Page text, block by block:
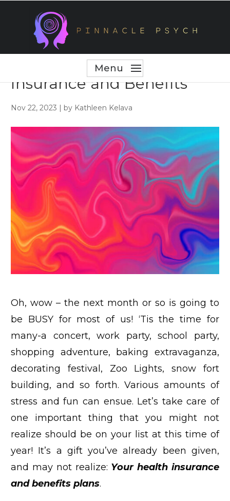
Maximizing Your
Workplace Health
Insurance and Benefits
Nov 22, 2023 | by Kathleen Kelava
Oh, wow – the next month or so is going to
be BUSY for most of us! ‘Tis the time for
many-a concert, work party, school party,
shopping adventure, baking extravaganza,
decorating festival, Zoo Lights, snow fort
building, and so forth. Various amounts of
stress and fun can ensue. Let’s take care of
one important thing that you might not
realize should be on your list at this time of
year! It’s a gift you’ve already been given,
and may not realize: Your health insurance
and benefits plans.